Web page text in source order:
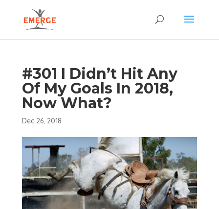
#301 I Didn’t Hit Any
Of My Goals In 2018,
Now What?
Dec 26, 2018